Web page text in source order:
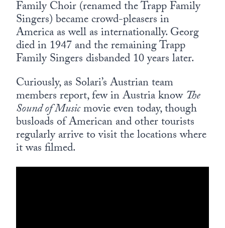
Family Choir (renamed the Trapp Family
Singers) became crowd-pleasers in
America as well as internationally. Georg
died in 1947 and the remaining Trapp
Family Singers disbanded 10 years later.
Curiously, as Solari’s Austrian team
members report, few in Austria knowThe
Sound of Musicmovie even today, though
busloads of American and other tourists
regularly arrive to visit the locations where
it was filmed.